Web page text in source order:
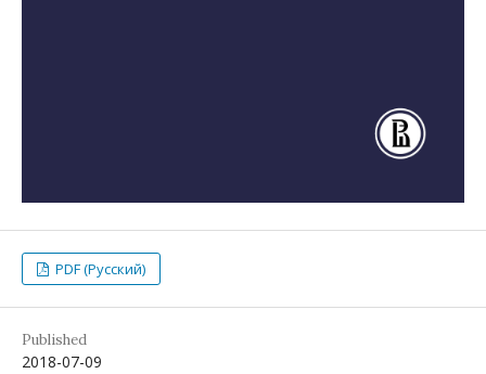
PDF (Русский)
Published
2018-07-09